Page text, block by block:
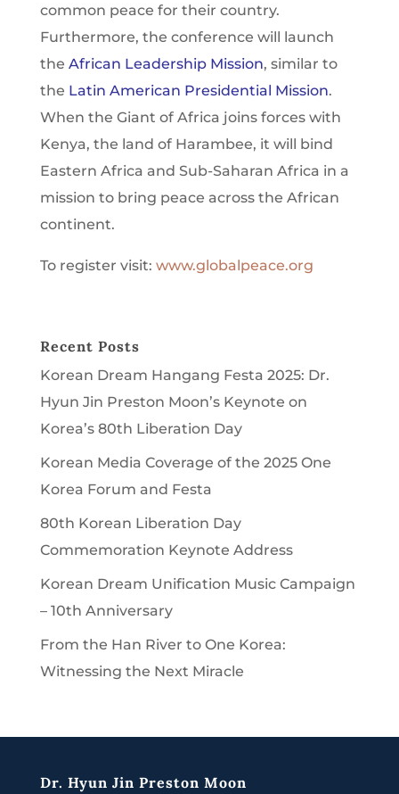
common peace for their country.
Furthermore, the conference will launch
the African Leadership Mission, similar to
the Latin American Presidential Mission.
When the Giant of Africa joins forces with
Kenya, the land of Harambee, it will bind
Eastern Africa and Sub-Saharan Africa in a
mission to bring peace across the African
continent.
To register visit: www.globalpeace.org
Recent Posts
Korean Dream Hangang Festa 2025: Dr.
Hyun Jin Preston Moon’s Keynote on
Korea’s 80th Liberation Day
Korean Media Coverage of the 2025 One
Korea Forum and Festa
80th Korean Liberation Day
Commemoration Keynote Address
Korean Dream Unification Music Campaign
– 10th Anniversary
From the Han River to One Korea:
Witnessing the Next Miracle
Dr. Hyun Jin Preston Moon